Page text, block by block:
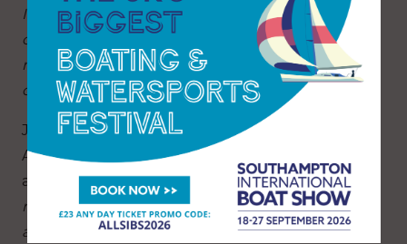
InternationalTall Ships fleet, with their
commitment to youth development and strong
maritime legacies which reflect our core values
of international friendship and understanding.”
John Hick, Chairman of the Falmouth Tall Ships
Association, echoing the Mayor’s sentiments
added:
“Cornwall’s maritime heritage is world
renowned and we look forward to delivering
another prestigious event here in Falmouth. We